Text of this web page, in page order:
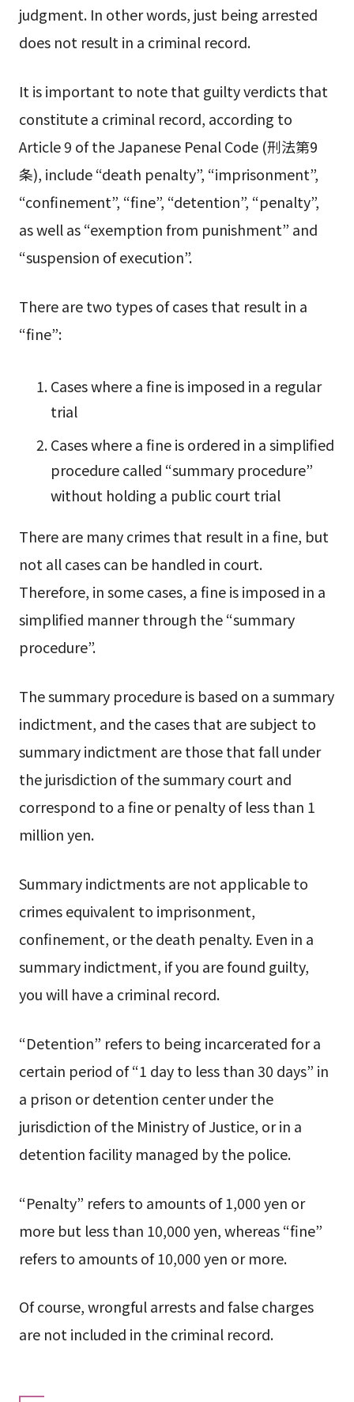
judgment. In other words, just being arrested
does not result in a criminal record.
It is important to note that guilty verdicts that
constitute a criminal record, according to
Article 9 of the Japanese Penal Code (刑法第9
条), include “death penalty”, “imprisonment”,
“confinement”, “fine”, “detention”, “penalty”,
as well as “exemption from punishment” and
“suspension of execution”.
There are two types of cases that result in a
“fine”:
Cases where a fine is imposed in a regular
trial
Cases where a fine is ordered in a simplified
procedure called “summary procedure”
without holding a public court trial
There are many crimes that result in a fine, but
not all cases can be handled in court.
Therefore, in some cases, a fine is imposed in a
simplified manner through the “summary
procedure”.
The summary procedure is based on a summary
indictment, and the cases that are subject to
summary indictment are those that fall under
the jurisdiction of the summary court and
correspond to a fine or penalty of less than 1
million yen.
Summary indictments are not applicable to
crimes equivalent to imprisonment,
confinement, or the death penalty. Even in a
summary indictment, if you are found guilty,
you will have a criminal record.
“Detention” refers to being incarcerated for a
certain period of “1 day to less than 30 days” in
a prison or detention center under the
jurisdiction of the Ministry of Justice, or in a
detention facility managed by the police.
“Penalty” refers to amounts of 1,000 yen or
more but less than 10,000 yen, whereas “fine”
refers to amounts of 10,000 yen or more.
Of course, wrongful arrests and false charges
are not included in the criminal record.